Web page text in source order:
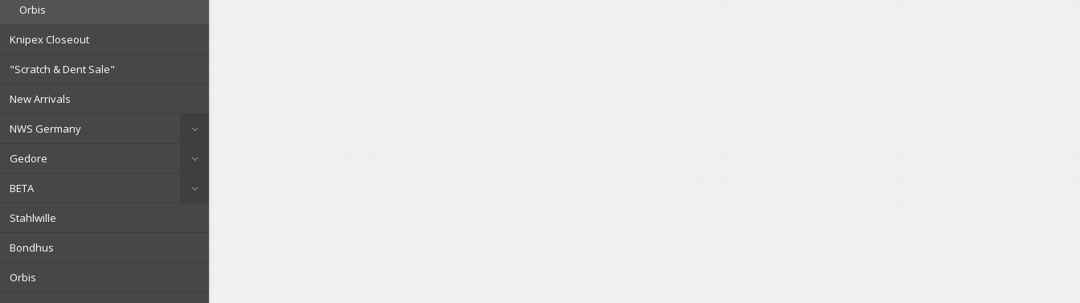
Orbis
Knipex Closeout
"Scratch & Dent Sale"
New Arrivals
NWS Germany
Gedore
BETA
Stahlwille
Bondhus
Orbis